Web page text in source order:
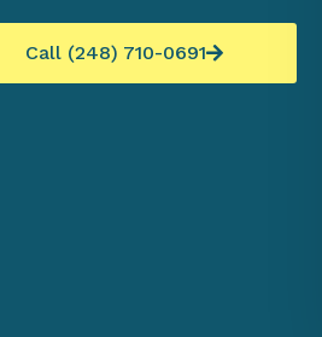
Call (248) 710-0691